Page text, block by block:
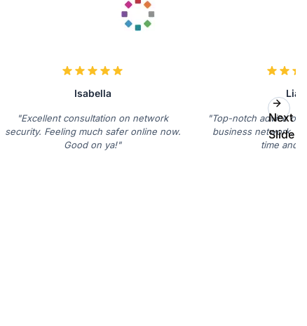
Isabella
"Excellent consultation on network
security. Feeling much safer online now.
Good on ya!"
"Top-notch advice on
business network.
time and
Next
Slide